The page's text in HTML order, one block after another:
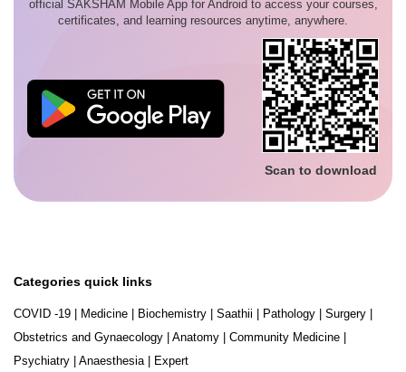
official SAKSHAM Mobile App for Android to access your courses,
certificates, and learning resources anytime, anywhere.
Scan to download
Categories quick links
COVID -19 Medicine Biochemistry Saathii Pathology Surgery
Obstetrics and Gynaecology
Anatomy Community Medicine
Psychiatry
Anaesthesia| Expert